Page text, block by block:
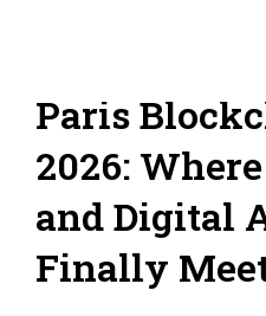
Paris
2026:
and Digital
Finally